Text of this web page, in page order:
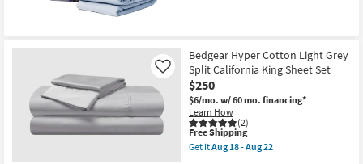
Bedgear Hyper Cotton Light Grey
Split California King Sheet Set
$250
$6/mo. w/ 60 mo. financing*
Learn How
(2)
Like
This
item
qualifies
Free Shipping
Get itAug 18 - Aug 22